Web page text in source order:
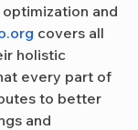
and
covers all
holistic
every part of
to better
and